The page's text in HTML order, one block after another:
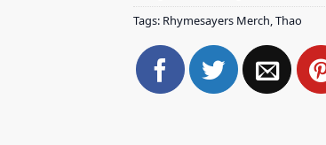
Tags: Rhymesayers Merch,Thao